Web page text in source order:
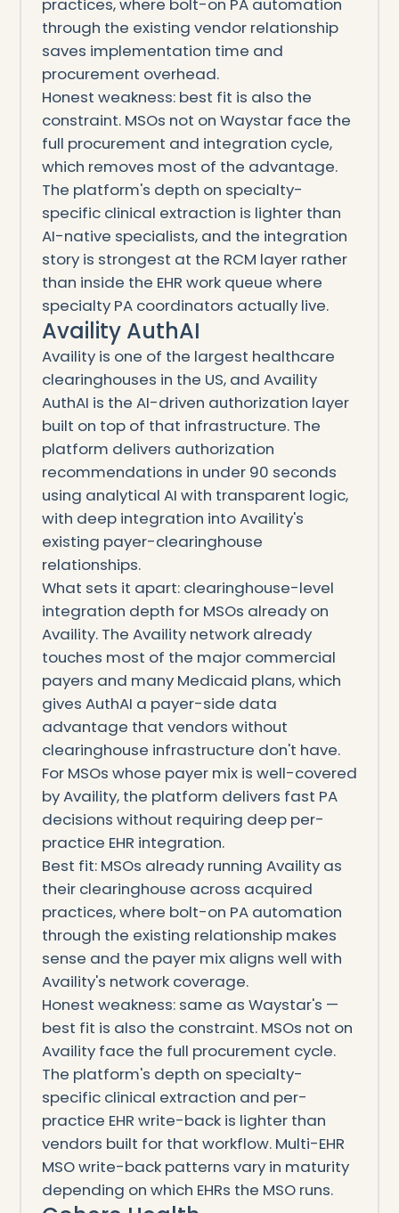
practices, where bolt-on PA automation
through the existing vendor relationship
saves implementation time and
procurement overhead.
Honest weakness: best fit is also the
constraint. MSOs not on Waystar face the
full procurement and integration cycle,
which removes most of the advantage.
The platform's depth on specialty-
specific clinical extraction is lighter than
AI-native specialists, and the integration
story is strongest at the RCM layer rather
than inside the EHR work queue where
specialty PA coordinators actually live.
Availity AuthAI
Availity is one of the largest healthcare
clearinghouses in the US, and Availity
AuthAI is the AI-driven authorization layer
built on top of that infrastructure. The
platform delivers authorization
recommendations in under 90 seconds
using analytical AI with transparent logic,
with deep integration into Availity's
existing payer-clearinghouse
relationships.
What sets it apart: clearinghouse-level
integration depth for MSOs already on
Availity. The Availity network already
touches most of the major commercial
payers and many Medicaid plans, which
gives AuthAI a payer-side data
advantage that vendors without
clearinghouse infrastructure don't have.
For MSOs whose payer mix is well-covered
by Availity, the platform delivers fast PA
decisions without requiring deep per-
practice EHR integration.
Best fit: MSOs already running Availity as
their clearinghouse across acquired
practices, where bolt-on PA automation
through the existing relationship makes
sense and the payer mix aligns well with
Availity's network coverage.
Honest weakness: same as Waystar's —
best fit is also the constraint. MSOs not on
Availity face the full procurement cycle.
The platform's depth on specialty-
specific clinical extraction and per-
practice EHR write-back is lighter than
vendors built for that workflow. Multi-EHR
MSO write-back patterns vary in maturity
depending on which EHRs the MSO runs.